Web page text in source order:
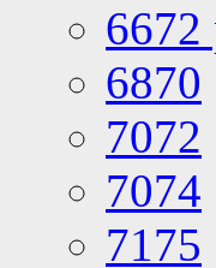
6672
6870
7072
7074
7175